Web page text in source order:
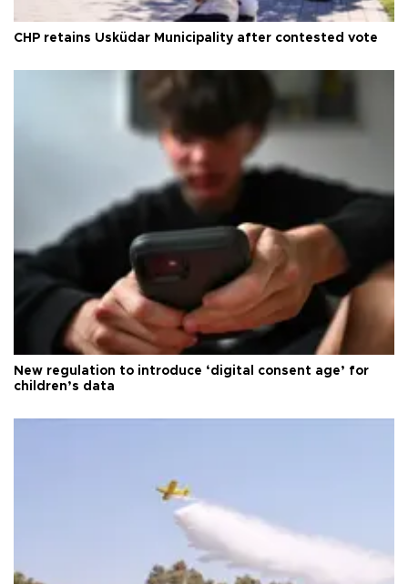
CHP retains Üsküdar Municipality after contested vote
New regulation to introduce ‘digital consent age’ for
children’s data